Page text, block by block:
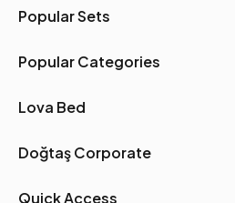
Popular Sets
Popular Categories
Lova Bed
Doğtaş Corporate
Quick Access